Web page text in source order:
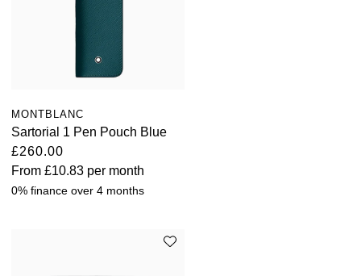
MONTBLANC
Sartorial 1 Pen Pouch Blue
£260.00
From £10.83 per month
0% finance over 4 months